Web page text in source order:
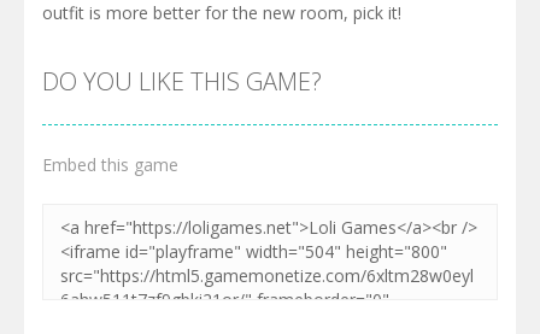
outfit is more better for the new room, pick it!
DO YOU LIKE THIS GAME?
Embed this game